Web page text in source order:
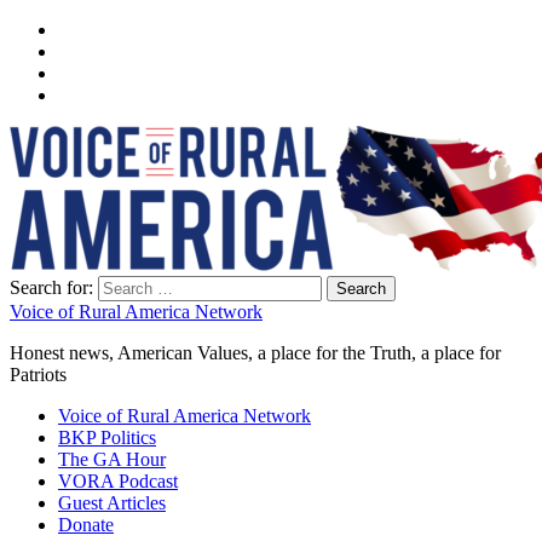
Search for:
Voice of Rural America Network
Honest news, American Values, a place for the Truth, a place for
Patriots
Voice of Rural America Network
BKP Politics
The GA Hour
VORA Podcast
Guest Articles
Donate